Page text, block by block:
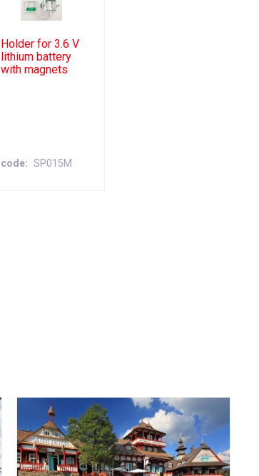
Holder for 3.6 V
lithium battery
with magnets
code SP015M